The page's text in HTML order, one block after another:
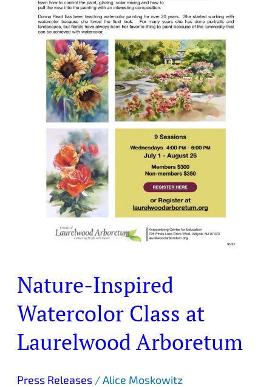
Nature-Inspired
Watercolor Class at
Laurelwood Arboretum
Press Releases/Alice Moskowitz
Laurelwood
Arboretum